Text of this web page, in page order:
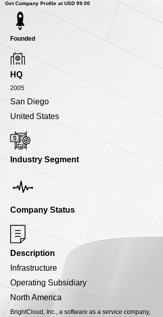
Get Company Profile at USD 99.00
Founded
HQ
2005
San Diego
United States
Industry Segment
Company Status
Description
Infrastructure
Operating Subsidiary
North America
BrightCloud, Inc., a software as a service company,